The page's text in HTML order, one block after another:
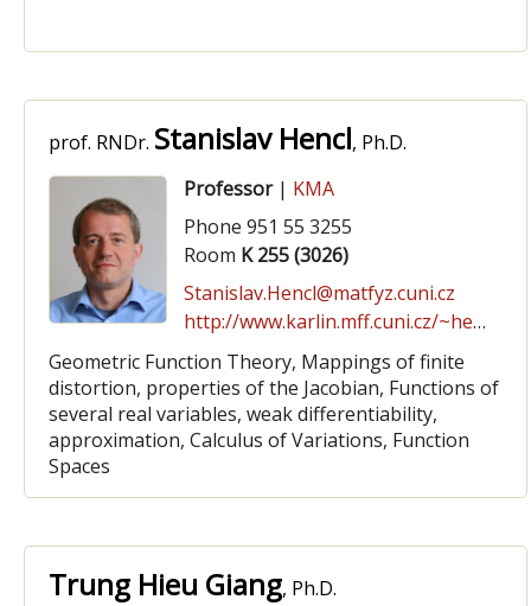
prof. RNDr. Stanislav Hencl, Ph.D.
Professor| KMA
Phone 951 55 3255
Room K 255 (3026)
Stanislav.Hencl@matfyz.cuni.cz
http://www.karlin.mff.cuni.cz/~hencl
Geometric Function Theory, Mappings of finite
distortion, properties of the Jacobian, Functions of
several real variables, weak differentiability,
approximation, Calculus of Variations, Function
Spaces
Trung Hieu Giang, Ph.D.